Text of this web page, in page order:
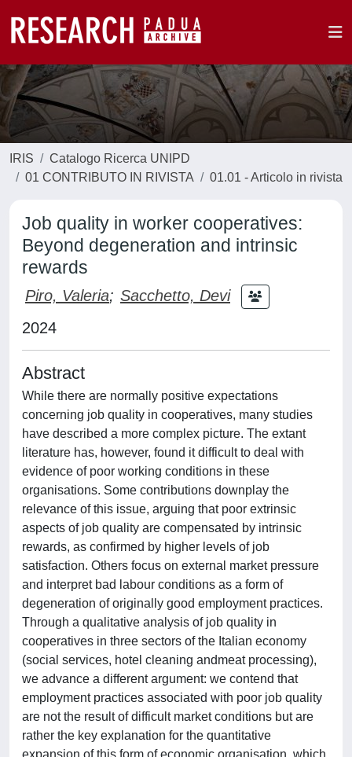
IRIS
Catalogo Ricerca UNIPD
01 CONTRIBUTO IN RIVISTA
01.01 - Articolo in rivista
Job quality in worker cooperatives:
Beyond degeneration and intrinsic
rewards
Piro, Valeria; Sacchetto, Devi
2024
Abstract
While there are normally positive expectations
concerning job quality in cooperatives, many studies
have described a more complex picture. The extant
literature has, however, found it difficult to deal with
evidence of poor working conditions in these
organisations. Some contributions downplay the
relevance of this issue, arguing that poor extrinsic
aspects of job quality are compensated by intrinsic
rewards, as confirmed by higher levels of job
satisfaction. Others focus on external market pressure
and interpret bad labour conditions as a form of
degeneration of originally good employment practices.
Through a qualitative analysis of job quality in
cooperatives in three sectors of the Italian economy
(social services, hotel cleaning andmeat processing),
we advance a different argument: we contend that
employment practices associated with poor job quality
are not the result of difficult market conditions but are
rather the key explanation for the quantitative
expansion of this form of economic organisation, which